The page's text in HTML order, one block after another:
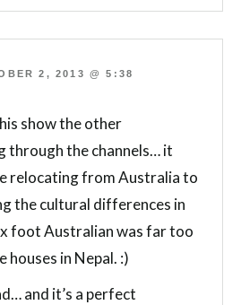
2, 2013 @ 5:38
show the other
through the channels… it
relocating from Australia to
the cultural differences in
foot Australian was far too
in Nepal. :)
and it’s a perfect